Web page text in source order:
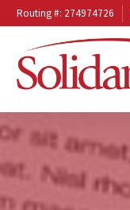
Routing #: 274974726